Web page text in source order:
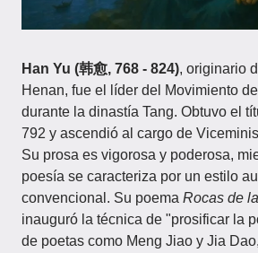
Han Yu (韩愈, 768 - 824), originario
Henan, fue el líder del Movimiento
durante la dinastía Tang. Obtuvo el
792 y ascendió al cargo de
Su prosa es vigorosa y poderosa,
poesía se caracteriza por un estilo
convencional. Su poema Rocas de
inauguró la técnica de "prosificar la
de poetas como Meng Jiao y Jia